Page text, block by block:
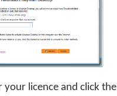
your licence and click the